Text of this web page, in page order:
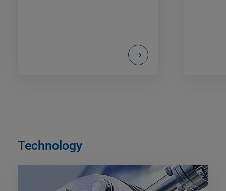
Technology